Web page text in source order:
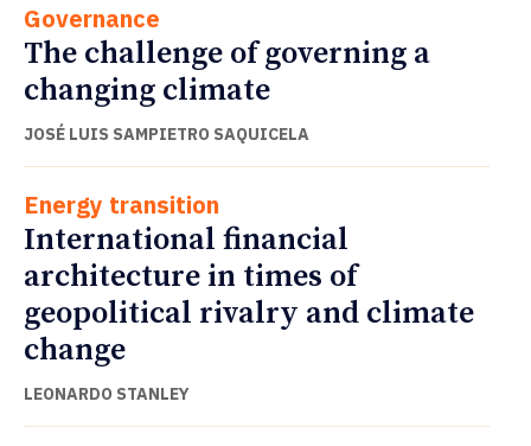
Governance
The challenge of governing a
changing climate
JOSÉ LUIS SAMPIETRO SAQUICELA
Energy transition
International financial
architecture in times of
geopolitical rivalry and climate
change
LEONARDO STANLEY